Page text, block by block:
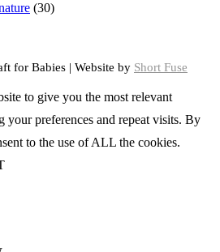
(30)
for Babies | Website by Short Fuse
to give you the most relevant
your preferences and repeat visits. By
to the use of ALL the cookies.